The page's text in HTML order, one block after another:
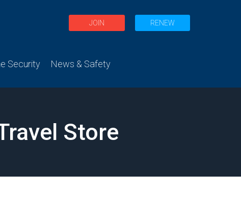
JOIN RENEW
Security News & Safety
Store